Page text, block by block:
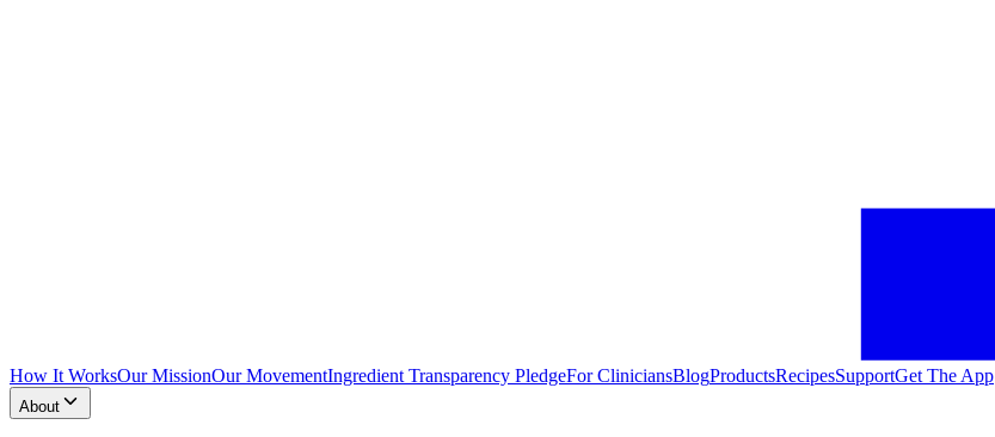
How It WorksOur MissionOur MovementIngredient Transparency PledgeFor CliniciansBlogProductsRecipesSupportGet The App
About